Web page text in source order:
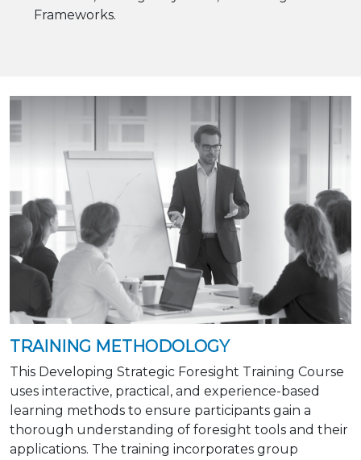
Frameworks.
TRAINING METHODOLOGY
This Developing Strategic Foresight Training Course
uses interactive, practical, and experience-based
learning methods to ensure participants gain a
thorough understanding of foresight tools and their
applications. The training incorporates group